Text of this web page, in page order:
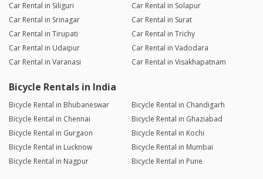
Car Rental in Siliguri
Car Rental in Solapur
Car Rental in Srinagar
Car Rental in Surat
Car Rental in Tirupati
Car Rental in Trichy
Car Rental in Udaipur
Car Rental in Vadodara
Car Rental in Varanasi
Car Rental in Visakhapatnam
Bicycle Rentals in India
Bicycle Rental in Bhubaneswar
Bicycle Rental in Chandigarh
Bicycle Rental in Chennai
Bicycle Rental in Ghaziabad
Bicycle Rental in Gurgaon
Bicycle Rental in Kochi
Bicycle Rental in Lucknow
Bicycle Rental in Mumbai
Bicycle Rental in Nagpur
Bicycle Rental in Pune